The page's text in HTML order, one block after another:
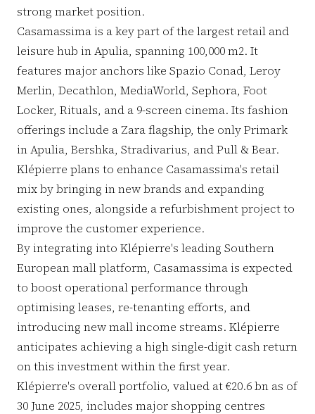
strong market position.
Casamassima is a key part of the largest retail and
leisure hub in Apulia, spanning 100,000 m2. It
features major anchors like Spazio Conad, Leroy
Merlin, Decathlon, MediaWorld, Sephora, Foot
Locker, Rituals, and a 9-screen cinema. Its fashion
offerings include a Zara flagship, the only Primark
in Apulia, Bershka, Stradivarius, and Pull & Bear.
Klépierre plans to enhance Casamassima's retail
mix by bringing in new brands and expanding
existing ones, alongside a refurbishment project to
improve the customer experience.
By integrating into Klépierre's leading Southern
European mall platform, Casamassima is expected
to boost operational performance through
optimising leases, re-tenanting efforts, and
introducing new mall income streams. Klépierre
anticipates achieving a high single-digit cash return
on this investment within the first year.
Klépierre's overall portfolio, valued at €20.6 bn as of
30 June 2025, includes major shopping centres